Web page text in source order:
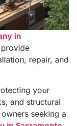
in
repair, and
your
and structural
seeking a